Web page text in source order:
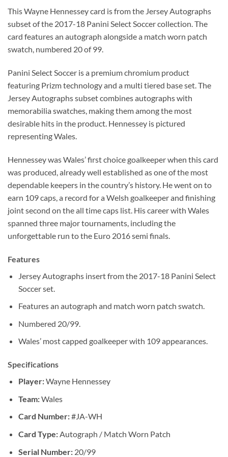
This Wayne Hennessey card is from the Jersey Autographs
subset of the 2017-18 Panini Select Soccer collection. The
card features an autograph alongside a match worn patch
swatch, numbered 20 of 99.
Panini Select Soccer is a premium chromium product
featuring Prizm technology and a multi tiered base set. The
Jersey Autographs subset combines autographs with
memorabilia swatches, making them among the most
desirable hits in the product. Hennessey is pictured
representing Wales.
Hennessey was Wales’ first choice goalkeeper when this card
was produced, already well established as one of the most
dependable keepers in the country’s history. He went on to
earn 109 caps, a record for a Welsh goalkeeper and finishing
joint second on the all time caps list. His career with Wales
spanned three major tournaments, including the
unforgettable run to the Euro 2016 semi finals.
Features
Jersey Autographs insert from the 2017-18 Panini Select
Soccer set.
Features an autograph and match worn patch swatch.
Numbered 20/99.
Wales’ most capped goalkeeper with 109 appearances.
Specifications
Player:Wayne Hennessey
Team:Wales
Card Number:#JA-WH
Card Type:Autograph / Match Worn Patch
Serial Number:20/99